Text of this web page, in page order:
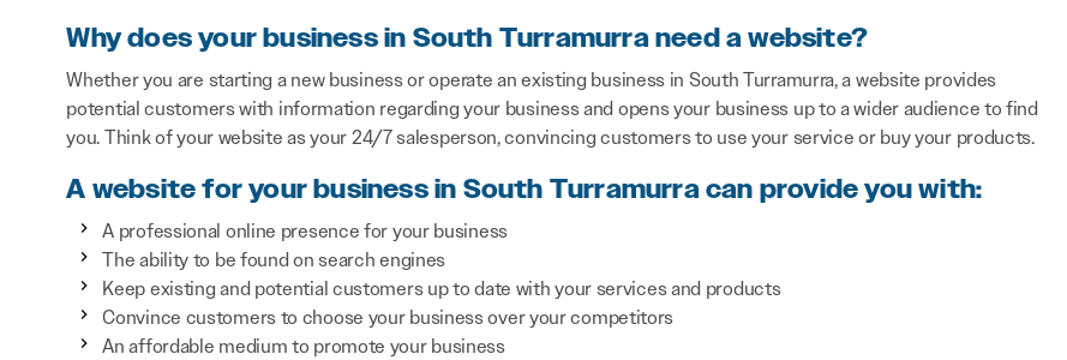
Why does your business in South Turramurra need a website?
Whether you are starting a new business or operate an existing business in South Turramurra, a website provides
potential customers with information regarding your business and opens your business up to a wider audience to find
you. Think of your website as your 24/7 salesperson, convincing customers to use your service or buy your products.
A website for your business in South Turramurra can provide you with:
A professional online presence for your business
The ability to be found on search engines
Keep existing and potential customers up to date with your services and products
Convince customers to choose your business over your competitors
An affordable medium to promote your business